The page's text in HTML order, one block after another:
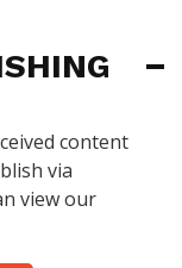
content
via
view our